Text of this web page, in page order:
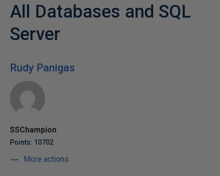
All Databases and SQL
Server
Rudy Panigas
SSChampion
Points: 10702
More actions